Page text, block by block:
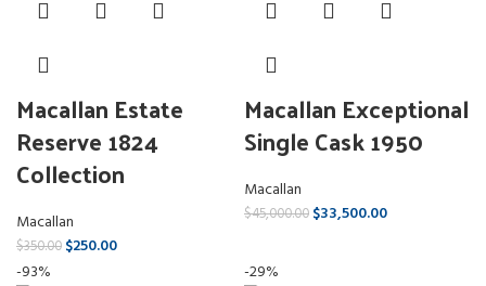
Macallan Estate
Reserve 1824
Collection
Macallan
$350.00 $250.00
Macallan Exceptional
Single Cask 1950
Macallan
$45,000.00 $33,500.00
-93% -29%